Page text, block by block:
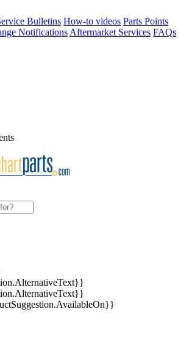
Bulletins How-to videos Parts Points
Notifications Aftermarket Services FAQs